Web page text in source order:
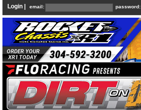
Login | email: password: